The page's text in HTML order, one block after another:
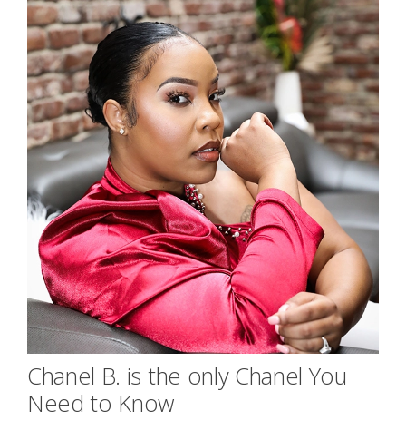
Chanel B. is the only Chanel You
Need to Know